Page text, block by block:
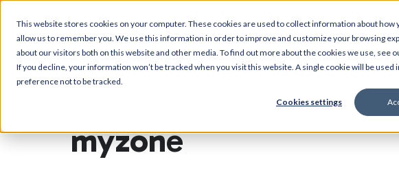
This website stores cookies on your computer. These cookies are used to collect information about how
allow us to remember you. We use this information in order to improve and customize your browsing
about our visitors both on this website and other media. To find out more about the cookies we use, see
If you decline, your information won’t be tracked when you visit this website. A single cookie will be
preference not to be tracked.
Cookies settings
myzone